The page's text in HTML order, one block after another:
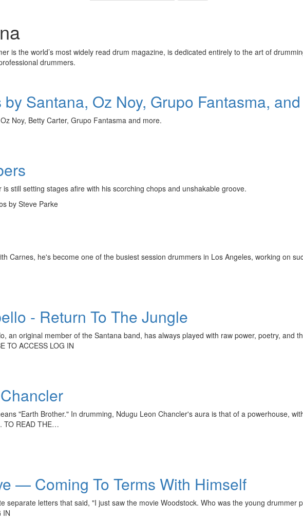
is the world’s most widely read drum magazine, is dedicated entirely to the art of
drummers.
Santana, Oz Noy, Grupo Fantasma,
Noy, Betty Carter, Grupo Fantasma and more.
still setting stages afire with his scorching chops and unshakable groove.
by Steve Parke
Carnes, he's become one of the busiest session drummers in Los Angeles, working on
- Return To The Jungle
an original member of the Santana band, has always played with raw power, poetry, and
TO ACCESS LOG IN
"Earth Brother." In drumming, Ndugu Leon Chancler's aura is that of a powerhouse,
TO READ THE…
— Coming To Terms With Himself
separate letters that said, "I just saw the movie Woodstock. Who was the young drummer
IN